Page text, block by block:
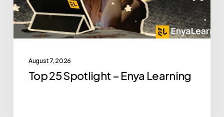
August 7, 2026
Top 25 Spotlight – Enya Learning